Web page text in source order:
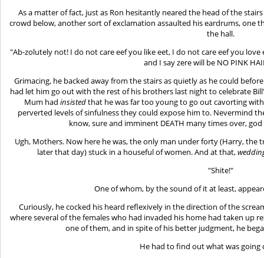
As a matter of fact, just as Ron hesitantly neared the head of the
crowd below, another sort of exclamation assaulted his eardrums, one
the hall.
"Ab-zolutely not! I do not care eef you like eet, I do not care eef you love
and I say zere will be NO PINK
Grimacing, he backed away from the stairs as quietly as he could
had let him go out with the rest of his brothers last night to celebrate
Mum hadinsistedthat he was far too young to go out cavorting
perverted levels of sinfulness they could expose him to. Nevermind
know, sure and imminent DEATH many times over,
Ugh, Mothers. Now here he was, the only man under forty (Harry,
later that day) stuck in a houseful of women. And at that,
"Shite!"
One of whom, by the sound of it at least,
Curiously, he cocked his heard reflexively in the direction of the
where several of the females who had invaded his home had taken up
one of them, and in spite of his better judgment, he
He had to find out what was going